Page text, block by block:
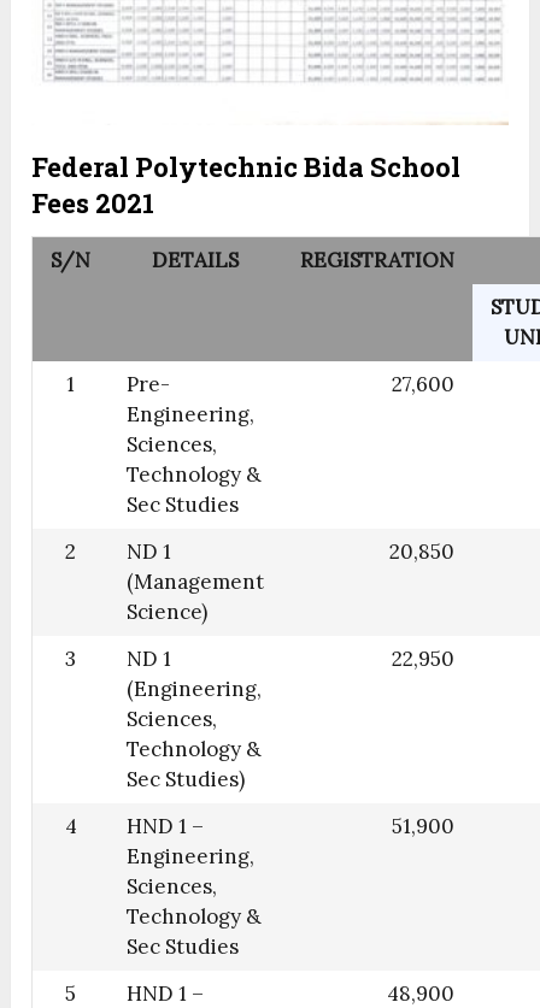
Federal Polytechnic Bida School
Fees 2021
S/N DETAILS
REGISTRATION
1
Pre-
Engineering,
Sciences,
Technology &
Sec Studies
27,600
2
ND 1
(Management
Science)
20,850
3
ND 1
(Engineering,
Sciences,
Technology &
Sec Studies)
22,950
4
HND 1 –
Engineering,
Sciences,
Technology &
Sec Studies
51,900
5
HND 1 –
48,900